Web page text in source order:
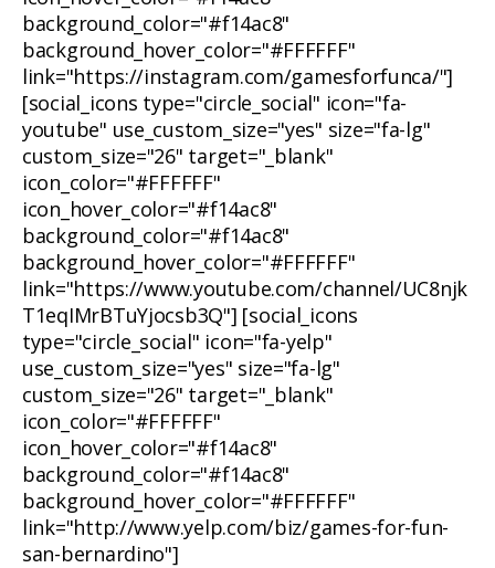
background_color="#f14ac8"
background_hover_color="#FFFFFF"
link="https://instagram.com/gamesforfunca/"]
[social_icons type="circle_social" icon="fa-
youtube" use_custom_size="yes" size="fa-lg"
custom_size="26" target="_blank"
icon_color="#FFFFFF"
icon_hover_color="#f14ac8"
background_color="#f14ac8"
background_hover_color="#FFFFFF"
link="https://www.youtube.com/channel/UC8njk
T1eqIMrBTuYjocsb3Q"] [social_icons
type="circle_social" icon="fa-yelp"
use_custom_size="yes" size="fa-lg"
custom_size="26" target="_blank"
icon_color="#FFFFFF"
icon_hover_color="#f14ac8"
background_color="#f14ac8"
background_hover_color="#FFFFFF"
link="http://www.yelp.com/biz/games-for-fun-
san-bernardino"]